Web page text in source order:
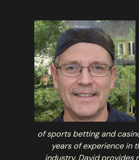
of sports betting and
years of experience in